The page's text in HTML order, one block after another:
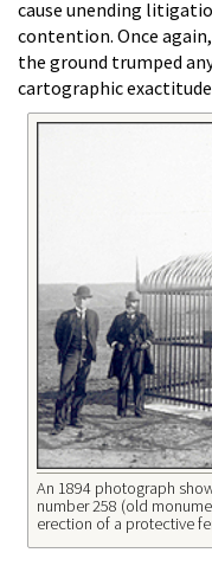
cause unending
contention. Once
the ground trumped
cartographic
An 1894 photograph
number 258 (old
erection of a protective